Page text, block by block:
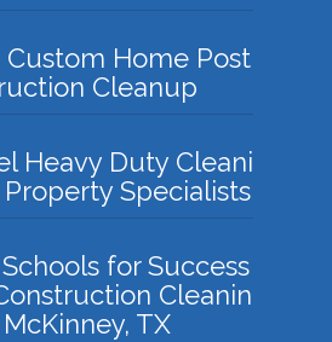
Home Post
Cleanup
Heavy Duty Cleani
Specialists
for Success
Cleanin
TX